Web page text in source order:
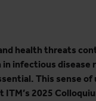
health threats
infectious disease
This sense of
2025